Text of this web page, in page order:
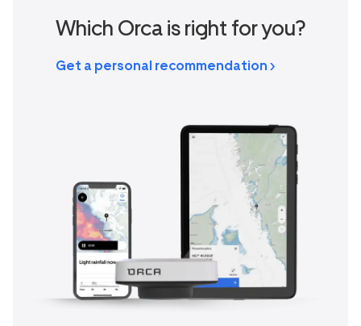
Which Orca is right for you?
Get a personal recommendation >